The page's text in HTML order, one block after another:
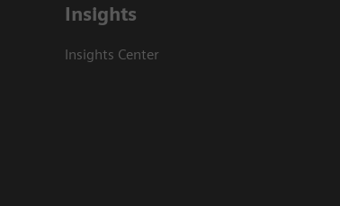
Insights
Insights Center